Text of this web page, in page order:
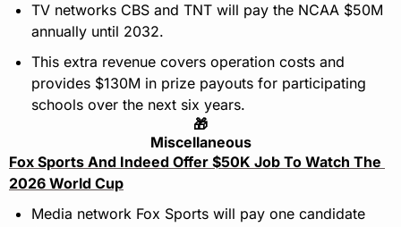
TV networks CBS and TNT will pay the NCAA $50M
annually until 2032.
This extra revenue covers operation costs and
provides $130M in prize payouts for participating
schools over the next six years.
🎁
Miscellaneous
Fox Sports And Indeed Offer $50K Job To Watch The
2026 World Cup
Media network Fox Sports will pay one candidate